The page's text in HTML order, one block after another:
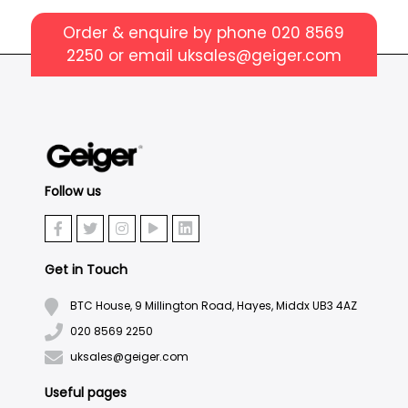
Order & enquire by phone 020 8569
2250 or email uksales@geiger.com
Follow us
Get in Touch
BTC House, 9 Millington Road, Hayes, Middx UB3 4AZ
020 8569 2250
uksales@geiger.com
Useful pages